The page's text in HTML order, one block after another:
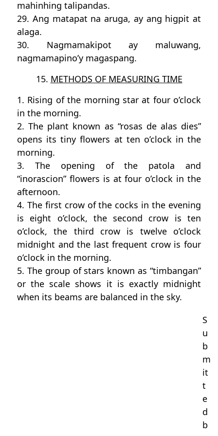
mahinhing talipandas.
29. Ang matapat na aruga, ay ang higpit at
alaga.
30. Nagmamakipot ay maluwang,
nagmamapino’y magaspang.
15. METHODS OF MEASURING TIME
1. Rising of the morning star at four o’clock
in the morning.
2. The plant known as “rosas de alas dies”
opens its tiny flowers at ten o’clock in the
morning.
3. The opening of the patola and
“inorascion” flowers is at four o’clock in the
afternoon.
4. The first crow of the cocks in the evening
is eight o’clock, the second crow is ten
o’clock, the third crow is twelve o’clock
midnight and the last frequent crow is four
o’clock in the morning.
5. The group of stars known as “timbangan”
or the scale shows it is exactly midnight
when its beams are balanced in the sky.
S
u
b
m
it
t
e
d
b